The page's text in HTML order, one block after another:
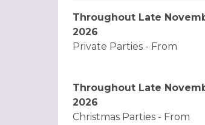
Throughout Late
2026
Private Parties - From
Throughout Late
2026
Christmas Parties - From